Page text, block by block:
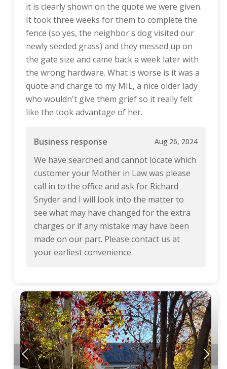
it is clearly shown on the quote we were given.
It took three weeks for them to complete the
fence (so yes, the neighbor's dog visited our
newly seeded grass) and they messed up on
the gate size and came back a week later with
the wrong hardware. What is worse is it was a
quote and charge to my MIL, a nice older lady
who wouldn't give them grief so it really felt
like the took advantage of her.
Business response Aug 26, 2024
We have searched and cannot locate which
customer your Mother in Law was please
call in to the office and ask for Richard
Snyder and I will look into the matter to
see what may have changed for the extra
charges or if any mistake may have been
made on our part. Please contact us at
your earliest convenience.